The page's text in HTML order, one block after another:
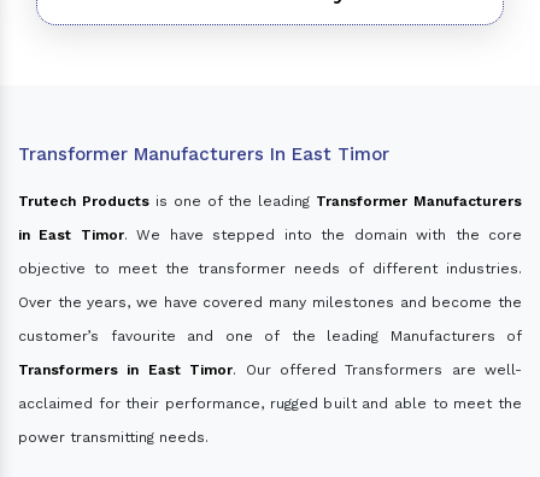
Transformer Manufacturers In East Timor
Trutech Productsis one of the leading Transformer Manufacturers
in East Timor. We have stepped into the domain with the core
objective to meet the transformer needs of different industries.
Over the years, we have covered many milestones and become the
customer’s favourite and one of the leading Manufacturers of
Transformers in East Timor. Our offered Transformers are well-
acclaimed for their performance, rugged built and able to meet the
power transmitting needs.